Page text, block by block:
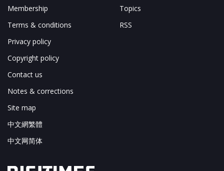
Membership
Terms & conditions
Privacy policy
Copyright policy
Contact us
Notes & corrections
Site map
中文網繁體
中文网简体
Topics
RSS